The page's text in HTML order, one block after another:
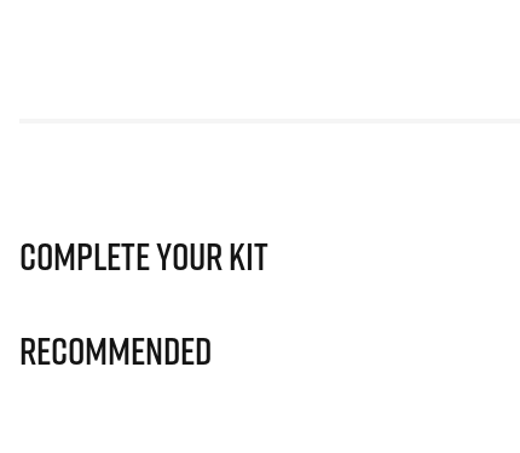
Complete Your Kit
Recommended